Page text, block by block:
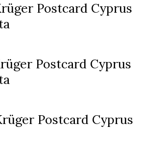
Postcard Cyprus
Postcard Cyprus
Postcard Cyprus